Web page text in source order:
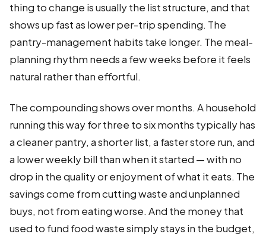
thing to change is usually the list structure, and that
shows up fast as lower per-trip spending. The
pantry-management habits take longer. The meal-
planning rhythm needs a few weeks before it feels
natural rather than effortful.
The compounding shows over months. A household
running this way for three to six months typically has
a cleaner pantry, a shorter list, a faster store run, and
a lower weekly bill than when it started — with no
drop in the quality or enjoyment of what it eats. The
savings come from cutting waste and unplanned
buys, not from eating worse. And the money that
used to fund food waste simply stays in the budget,